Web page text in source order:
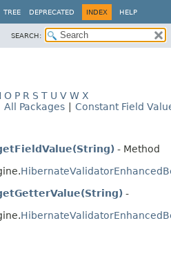
TREE DEPRECATED INDEX HELP
SEARCH:
O P R S T U V W X
All Packages Constant Field
- Method
-